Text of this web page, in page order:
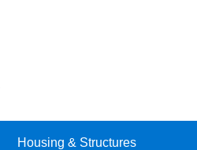
Housing & Structures